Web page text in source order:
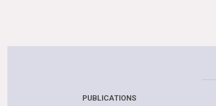
PUBLICATIONS